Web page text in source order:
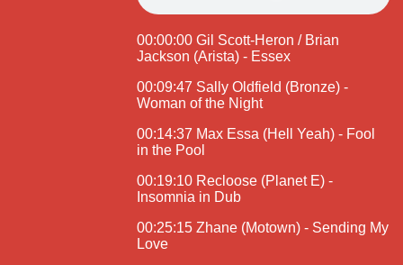
00:00:00 Gil Scott-Heron / Brian
Jackson (Arista) - Essex
00:09:47 Sally Oldfield (Bronze) -
Woman of the Night
00:14:37 Max Essa (Hell Yeah) - Fool
in the Pool
00:19:10 Recloose (Planet E) -
Insomnia in Dub
00:25:15 Zhane (Motown) - Sending My
Love